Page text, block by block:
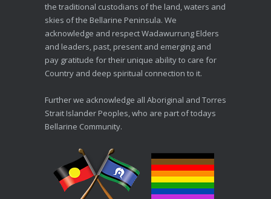
19/03/2026
the traditional custodians of the land, waters and
skies of the Bellarine Peninsula. We
acknowledge and respect Wadawurrung Elders
and leaders, past, present and emerging and
pay gratitude for their unique ability to care for
Country and deep spiritual connection to it.
Further we acknowledge all Aboriginal and Torres
Strait Islander Peoples, who are part of todays
Bellarine Community.